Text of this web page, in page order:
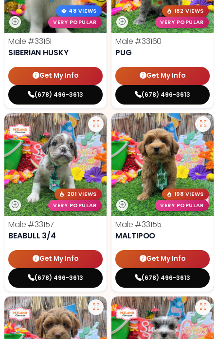
48 VIEWS
VERY POPULAR
Male #33161
SIBERIAN HUSKY
Get My Info
(678) 496-3613
182 VIEWS
VERY POPULAR
Male #33160
PUG
Get My Info
(678) 496-3613
201 VIEWS
VERY POPULAR
Male #33157
BEABULL 3/4
Get My Info
(678) 496-3613
198 VIEWS
VERY POPULAR
Male #33155
MALTIPOO
Get My Info
(678) 496-3613